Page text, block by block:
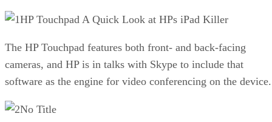
HP Touchpad A Quick Look at HPs iPad Killer
The HP Touchpad features both front- and back-facing
cameras, and HP is in talks with Skype to include that
software as the engine for video conferencing on the device.
No Title